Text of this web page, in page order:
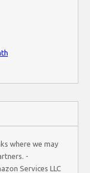
where we may
-
Services LLC